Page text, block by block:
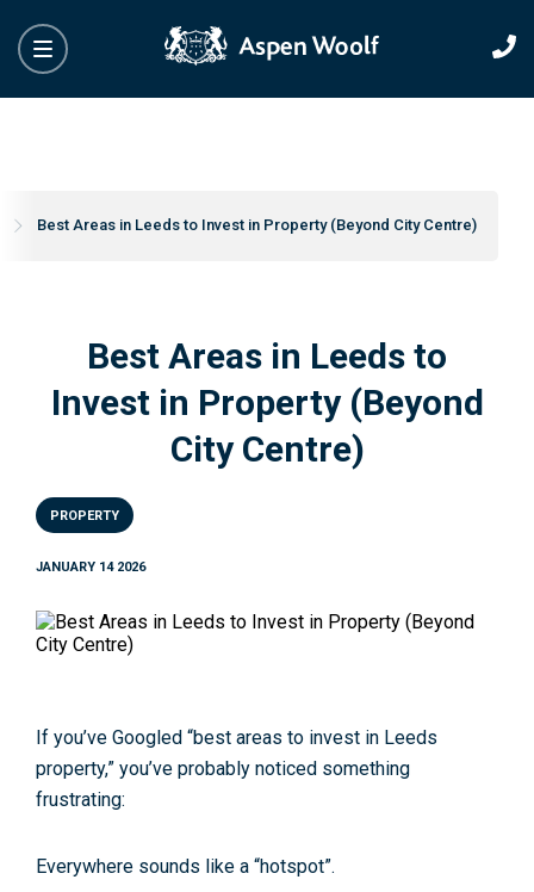
Best Areas in Leeds to Invest in Property (Beyond City Centre)
Best Areas in Leeds to
Invest in Property (Beyond
City Centre)
PROPERTY
JANUARY 14 2026
If you’ve Googled “best areas to invest in Leeds
property,” you’ve probably noticed something
frustrating:
Everywhere sounds like a “hotspot”.